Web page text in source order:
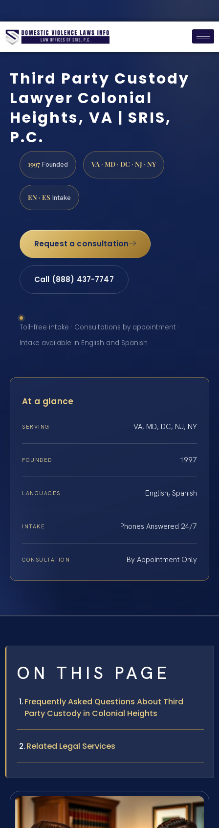
Third Party Custody
Lawyer Colonial
Heights, VA | SRIS,
P.C.
1997 Founded VA · MD · DC · NJ · NY
EN · ES Intake
Request a consultation
Call (888) 437-7747
Toll-free intake · Consultations by appointment ·
Intake available in English and Spanish
At a glance
SERVING VA, MD, DC, NJ, NY
FOUNDED 1997
LANGUAGES English, Spanish
INTAKE Phones Answered 24/7
CONSULTATION By Appointment Only
ON THIS PAGE
Frequently Asked Questions About Third
Party Custody in Colonial Heights
Related Legal Services